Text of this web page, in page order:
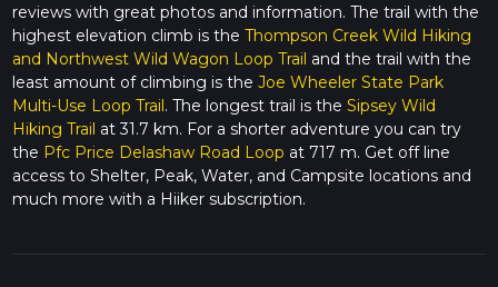
reviews with great photos and information. The trail with the
highest elevation climb is the Thompson Creek Wild Hiking
and Northwest Wild Wagon Loop Trail and the trail with the
least amount of climbing is the Joe Wheeler State Park
Multi-Use Loop Trail. The longest trail is the Sipsey Wild
Hiking Trail at 31.7 km. For a shorter adventure you can try
the Pfc Price Delashaw Road Loop at 717 m. Get off line
access to Shelter, Peak, Water, and Campsite locations and
much more with a Hiiker subscription.